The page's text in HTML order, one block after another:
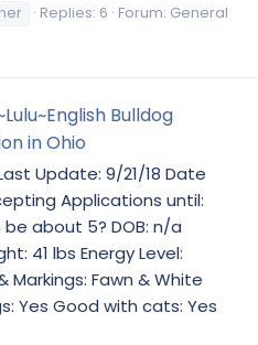
Replies: 6 Forum: General
Bulldog
in Ohio
Update: 9/21/18 Date
Applications until:
about 5? DOB: n/a
41 lbs Energy Level:
Markings: Fawn & White
Yes Good with cats: Yes